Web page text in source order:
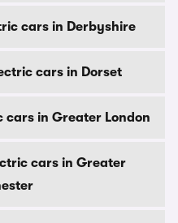
cars in Derbyshire
cars in Dorset
cars in Greater London
cars in Greater